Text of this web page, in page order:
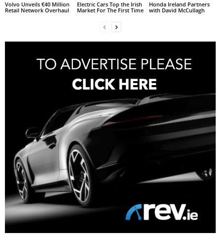
Volvo Unveils €40 Million
Retail Network Overhaul
Electric Cars Top the Irish
Market For The First Time
Honda Ireland Partners
with David McCullagh